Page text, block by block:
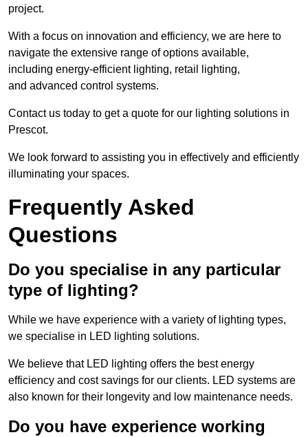
project.
With a focus on innovation and efficiency, we are here to
navigate the extensive range of options available,
including energy-efficient lighting, retail lighting,
and advanced control systems.
Contact us today to get a quote for our lighting solutions in
Prescot.
We look forward to assisting you in effectively and efficiently
illuminating your spaces.
Frequently Asked
Questions
Do you specialise in any particular
type of lighting?
While we have experience with a variety of lighting types,
we specialise in LED lighting solutions.
We believe that LED lighting offers the best energy
efficiency and cost savings for our clients. LED systems are
also known for their longevity and low maintenance needs.
Do you have experience working